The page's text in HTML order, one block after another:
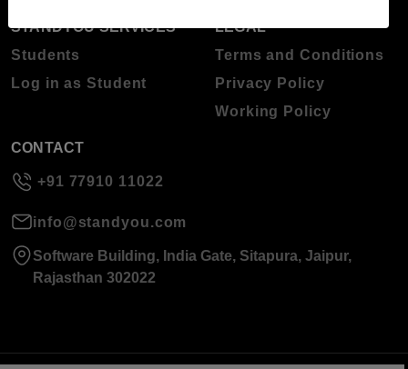
STANDYOU SERVICES
Students
Log in as Student
LEGAL
Terms and Conditions
Privacy Policy
Working Policy
CONTACT
+91 77910 11022
info@standyou.com
Software Building, India Gate, Sitapura, Jaipur,
Rajasthan 302022